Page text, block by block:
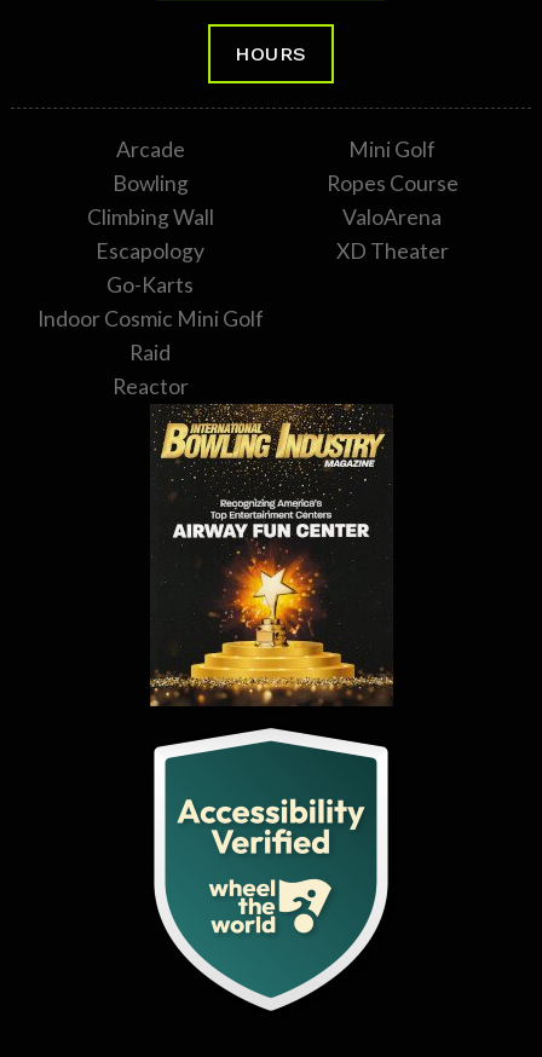
HOURS
Arcade
Bowling
Climbing Wall
Escapology
Go-Karts
Indoor Cosmic Mini Golf
Raid
Reactor
Mini Golf
Ropes Course
ValoArena
XD Theater